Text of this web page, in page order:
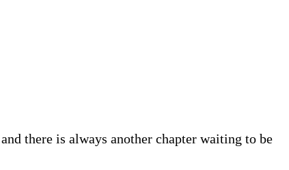
there is always another chapter waiting to be